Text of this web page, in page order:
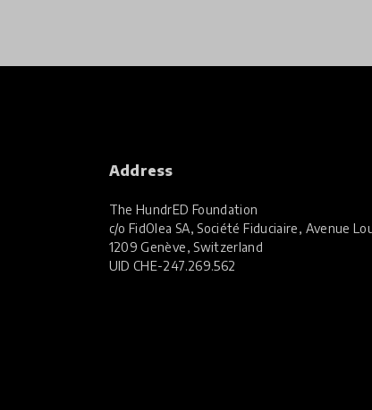
Address
The HundrED Foundation
c/o FidOlea SA, Société Fiduciaire, Avenue
1209 Genève, Switzerland
UID CHE-247.269.562